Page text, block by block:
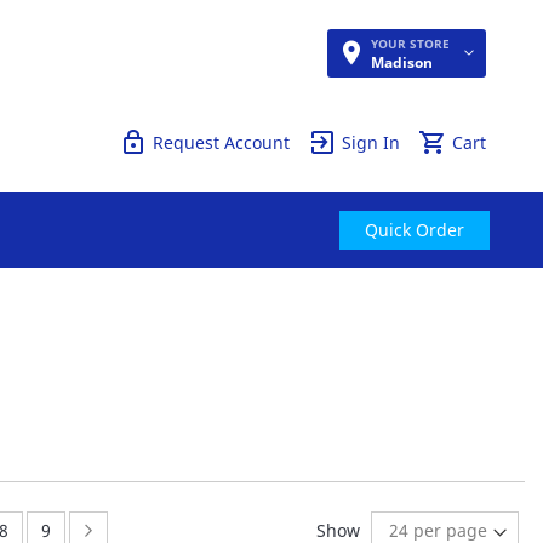
YOUR STORE
Madison
Cart
Sign In
Request Account
Quick Order
Page:
8 Page:
9 Show